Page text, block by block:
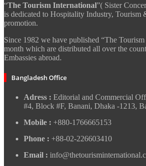
“The Tourism International”( Sister
is dedicated to Hospitality Industry, Tourism
promotion.
Since 1982 we have published “The
month which are distributed all over the
Embassies abroad.
Bangladesh Office
Adress : Editorial and Commercial
#4, Block #F, Banani, Dhaka -1213,
Mobile : +880-1766665153
Phone : +88-02-226603410
Email :